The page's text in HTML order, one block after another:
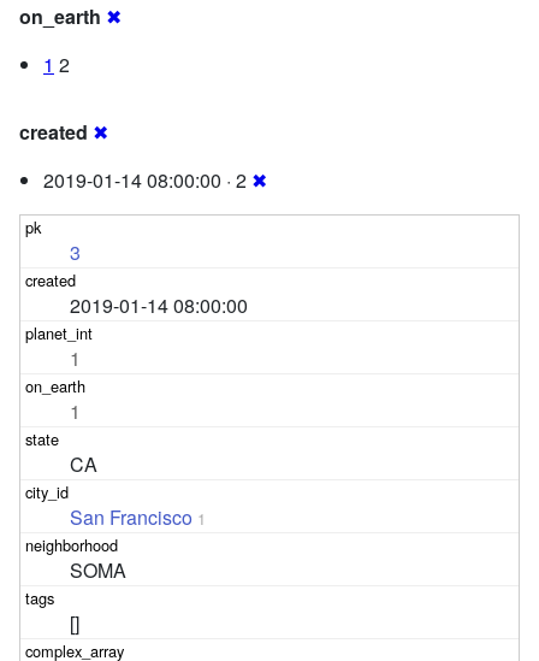
on_earth ✖
1 2
created ✖
2019-01-14 08:00:00 · 2 ✖
3
2019-01-14 08:00:00
1
1
CA
San Francisco 1
SOMA
[]